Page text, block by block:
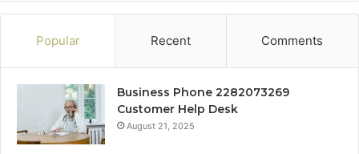
Popular Recent Comments
Business Phone 2282073269
Customer Help Desk
August 21, 2025